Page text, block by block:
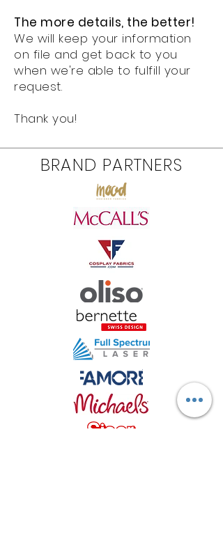
The more details, the better!
We will keep your information
on file and get back to you
when we're able to fulfill your
request.
Thank you!
BRAND PARTNERS